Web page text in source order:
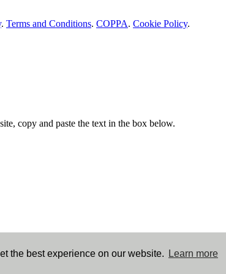
the best experience on our website. Learn more
. Terms and Conditions. COPPA. Cookie Policy.
copy and paste the text in the box below.